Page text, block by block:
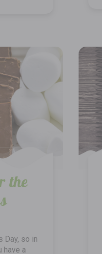
the
Day, so in
have a